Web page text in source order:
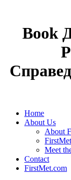
Book
Home
About Us
About
Meet
Contact
FirstMet.com